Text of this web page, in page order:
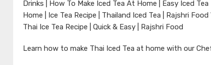
Drinks | How To Make Iced Tea At Home | Easy Iced
Home | Ice Tea Recipe | Thailand Iced Tea | Rajshri
Thai Ice Tea Recipe | Quick & Easy | Rajshri Food
Learn how to make Thai Iced Tea at home with our